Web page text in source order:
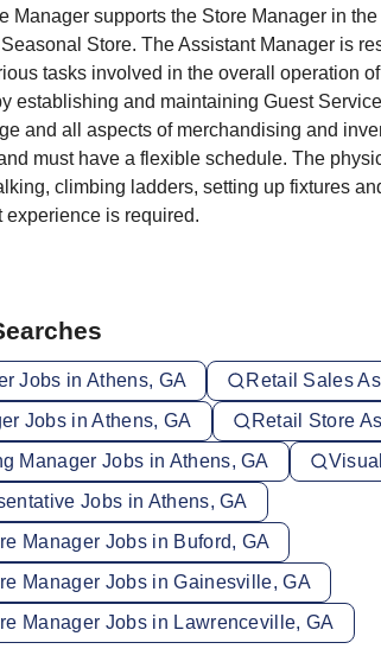
Manager supports the Store Manager in
Store. The Assistant Manager is
tasks involved in the overall operation
establishing and maintaining Guest
and all aspects of merchandising and
must have a flexible schedule. The
climbing ladders, setting up fixtures
experience is required.
Jobs in Athens, GA
Retail Sales
Jobs in Athens, GA
Retail Store
Manager Jobs in Athens, GA
Jobs in Athens, GA
Manager Jobs in Buford, GA
Manager Jobs in Gainesville, GA
Manager Jobs in Lawrenceville, GA